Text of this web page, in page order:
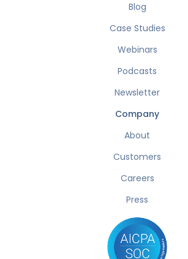
Blog
Case Studies
Webinars
Podcasts
Newsletter
Company
About
Customers
Careers
Press